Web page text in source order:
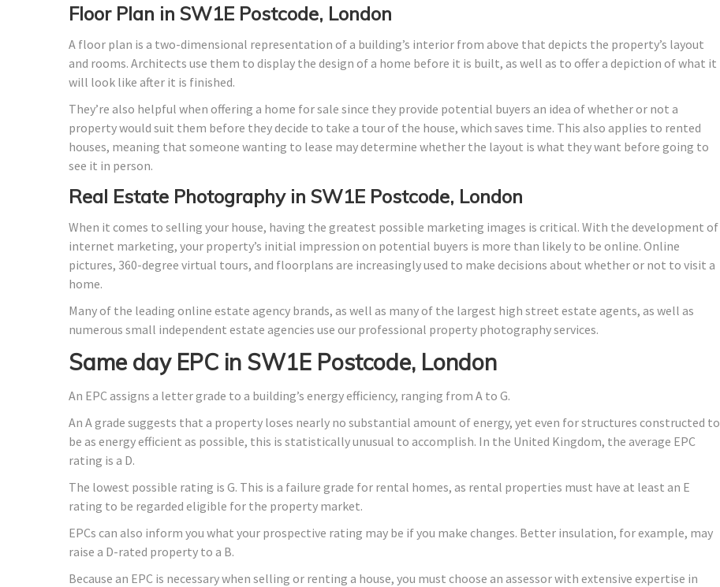
Floor Plan in SW1E Postcode, London
A floor plan is a two-dimensional representation of a building’s interior from above that depicts the property’s layout
and rooms. Architects use them to display the design of a home before it is built, as well as to offer a depiction of what it
will look like after it is finished.
They’re also helpful when offering a home for sale since they provide potential buyers an idea of whether or not a
property would suit them before they decide to take a tour of the house, which saves time. This also applies to rented
houses, meaning that someone wanting to lease may determine whether the layout is what they want before going to
see it in person.
Real Estate Photography in SW1E Postcode, London
When it comes to selling your house, having the greatest possible marketing images is critical. With the development of
internet marketing, your property’s initial impression on potential buyers is more than likely to be online. Online
pictures, 360-degree virtual tours, and floorplans are increasingly used to make decisions about whether or not to visit a
home.
Many of the leading online estate agency brands, as well as many of the largest high street estate agents, as well as
numerous small independent estate agencies use our professional property photography services.
Same day EPC in SW1E Postcode, London
An EPC assigns a letter grade to a building’s energy efficiency, ranging from A to G.
An A grade suggests that a property loses nearly no substantial amount of energy, yet even for structures constructed to
be as energy efficient as possible, this is statistically unusual to accomplish. In the United Kingdom, the average EPC
rating is a D.
The lowest possible rating is G. This is a failure grade for rental homes, as rental properties must have at least an E
rating to be regarded eligible for the property market.
EPCs can also inform you what your prospective rating may be if you make changes. Better insulation, for example, may
raise a D-rated property to a B.
Because an EPC is necessary when selling or renting a house, you must choose an assessor with extensive expertise in